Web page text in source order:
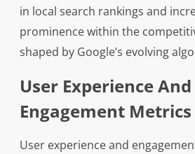
in local search rankings and
prominence within the
shaped by Google’s evolving
User Experience And
Engagement Metrics
User experience and